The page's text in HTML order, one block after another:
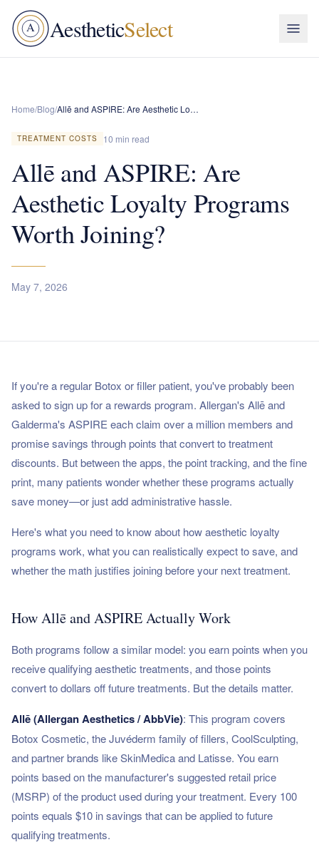
A AestheticSelect
Home/Blog/ Allē and ASPIRE: Are Aesthetic Loyalty Programs Worth Joining?
TREATMENT COSTS 10 min read
Allē and ASPIRE: Are
Aesthetic Loyalty Programs
Worth Joining?
May 7, 2026
If you're a regular Botox or filler patient, you've probably been
asked to sign up for a rewards program. Allergan's Allē and
Galderma's ASPIRE each claim over a million members and
promise savings through points that convert to treatment
discounts. But between the apps, the point tracking, and the fine
print, many patients wonder whether these programs actually
save money—or just add administrative hassle.
Here's what you need to know about how aesthetic loyalty
programs work, what you can realistically expect to save, and
whether the math justifies joining before your next treatment.
How Allē and ASPIRE Actually Work
Both programs follow a similar model: you earn points when you
receive qualifying aesthetic treatments, and those points
convert to dollars off future treatments. But the details matter.
Allē (Allergan Aesthetics / AbbVie): This program covers
Botox Cosmetic, the Juvéderm family of fillers, CoolSculpting,
and partner brands like SkinMedica and Latisse. You earn
points based on the manufacturer's suggested retail price
(MSRP) of the product used during your treatment. Every 100
points equals $10 in savings that can be applied to future
qualifying treatments.